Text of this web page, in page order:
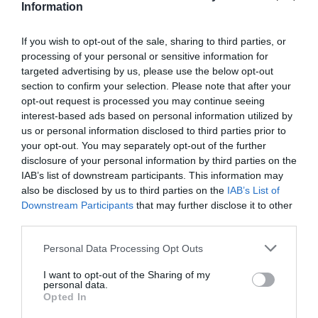
Information
If you wish to opt-out of the sale, sharing to third parties, or
processing of your personal or sensitive information for
targeted advertising by us, please use the below opt-out
section to confirm your selection. Please note that after your
opt-out request is processed you may continue seeing
interest-based ads based on personal information utilized by
us or personal information disclosed to third parties prior to
your opt-out. You may separately opt-out of the further
disclosure of your personal information by third parties on the
IAB’s list of downstream participants. This information may
also be disclosed by us to third parties on the IAB’s List of
Downstream Participants that may further disclose it to other
Please note that this website/app uses one or more Google
not limited to your visit or usage behaviour. You may click to
grant or deny consent to Google and its third-party tags to
use your data for below specified purposes in below Google
Personal Data Processing Opt Outs
I want to opt-out of the Sharing of my
personal data.
Opted In
A spectacular bridged gorge and waterfall
dominate this glen, which is located three…
0.11 miles away